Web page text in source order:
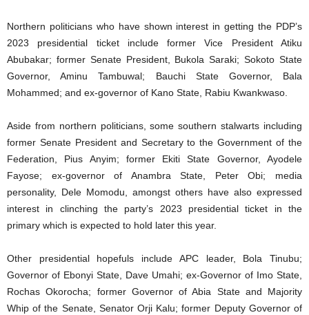
Northern politicians who have shown interest in getting the PDP’s
2023 presidential ticket include former Vice President Atiku
Abubakar; former Senate President, Bukola Saraki; Sokoto State
Governor, Aminu Tambuwal; Bauchi State Governor, Bala
Mohammed; and ex-governor of Kano State, Rabiu Kwankwaso.
Aside from northern politicians, some southern stalwarts including
former Senate President and Secretary to the Government of the
Federation, Pius Anyim; former Ekiti State Governor, Ayodele
Fayose; ex-governor of Anambra State, Peter Obi; media
personality, Dele Momodu, amongst others have also expressed
interest in clinching the party’s 2023 presidential ticket in the
primary which is expected to hold later this year.
Other presidential hopefuls include APC leader, Bola Tinubu;
Governor of Ebonyi State, Dave Umahi; ex-Governor of Imo State,
Rochas Okorocha; former Governor of Abia State and Majority
Whip of the Senate, Senator Orji Kalu; former Deputy Governor of